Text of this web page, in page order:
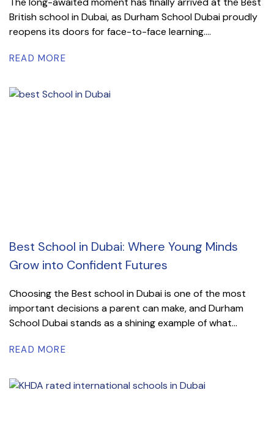
British school in Dubai, as Durham School Dubai proudly
reopens its doors for face-to-face learning....
READ MORE
Best School in Dubai: Where Young Minds
Grow into Confident Futures
Choosing the Best school in Dubai is one of the most
important decisions a parent can make, and Durham
School Dubai stands as a shining example of what...
READ MORE